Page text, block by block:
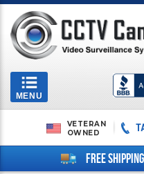
Toggle
navigation
MENU
VETERAN
OWNED
FREE